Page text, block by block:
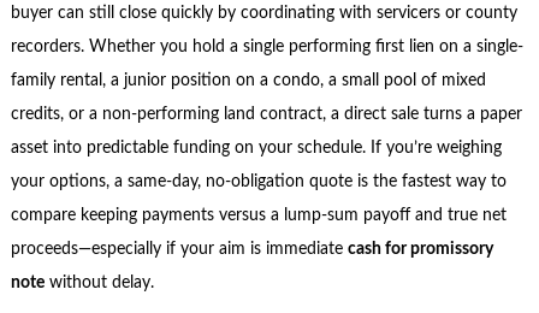
buyer can still close quickly by coordinating with servicers or county
recorders. Whether you hold a single performing first lien on a single-
family rental, a junior position on a condo, a small pool of mixed
credits, or a non-performing land contract, a direct sale turns a paper
asset into predictable funding on your schedule. If you’re weighing
your options, a same-day, no-obligation quote is the fastest way to
compare keeping payments versus a lump-sum payoff and true net
proceeds—especially if your aim is immediate cash for promissory
notewithout delay.